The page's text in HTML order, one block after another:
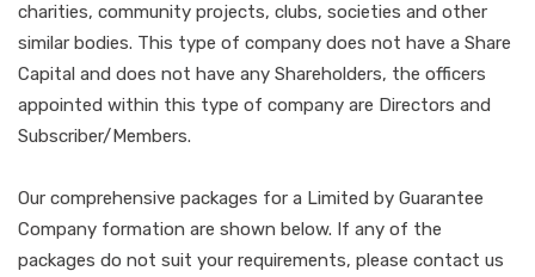
charities, community projects, clubs, societies and other
similar bodies. This type of company does not have a Share
Capital and does not have any Shareholders, the officers
appointed within this type of company are Directors and
Subscriber/Members.
Our comprehensive packages for a Limited by Guarantee
Company formation are shown below. If any of the
packages do not suit your requirements, please contact us